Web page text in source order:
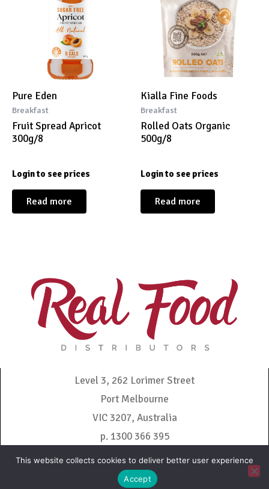
Pure Eden
Breakfast
Fruit Spread Apricot
300g/8
Login to see prices
Read more
Kialla Fine Foods
Breakfast
Rolled Oats Organic
500g/8
Login to see prices
Read more
Level 3, 262 Lorimer Street
Port Melbourne
VIC 3207, Australia
p. 1300 366 395
admin@realfooddistributors.com.au
This website collects cookies to deliver better user experience
Accept